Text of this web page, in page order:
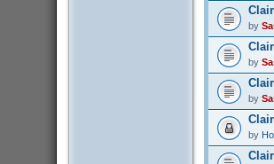
by
by
by
by